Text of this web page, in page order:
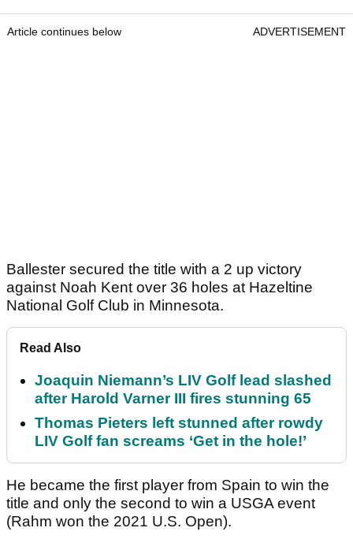
Article continues below ADVERTISEMENT
Ballester secured the title with a 2 up victory
against Noah Kent over 36 holes at Hazeltine
National Golf Club in Minnesota.
Read Also
Joaquin Niemann’s LIV Golf lead slashed
after Harold Varner III fires stunning 65
Thomas Pieters left stunned after rowdy
LIV Golf fan screams ‘Get in the hole!’
He became the first player from Spain to win the
title and only the second to win a USGA event
(Rahm won the 2021 U.S. Open).